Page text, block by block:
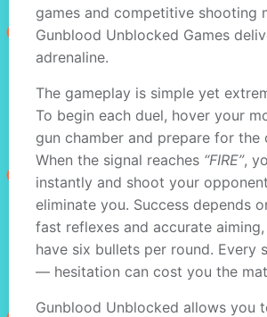
games and competitive shooting
Gunblood Unblocked Games
adrenaline.
The gameplay is simple yet
To begin each duel, hover your
gun chamber and prepare for the
When the signal reaches “FIRE”,
instantly and shoot your
eliminate you. Success depends
fast reflexes and accurate
have six bullets per round. Every
— hesitation can cost you the
Gunblood Unblocked allows you